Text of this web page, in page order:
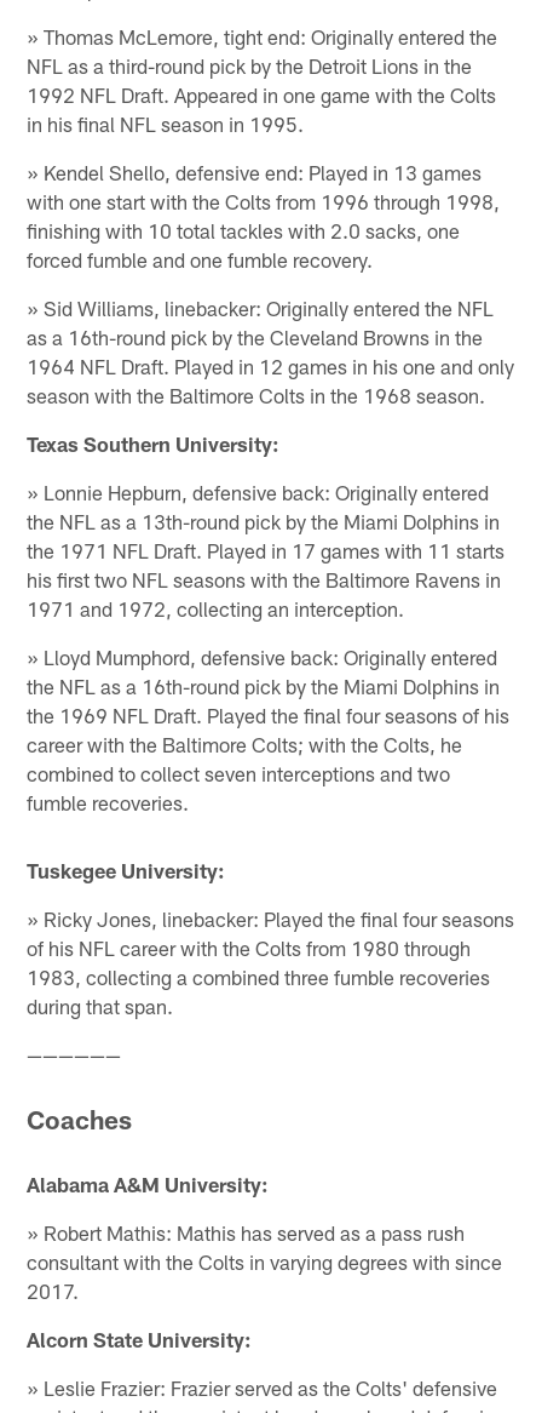
» Thomas McLemore, tight end: Originally entered the
NFL as a third-round pick by the Detroit Lions in the
1992 NFL Draft. Appeared in one game with the Colts
in his final NFL season in 1995.
» Kendel Shello, defensive end: Played in 13 games
with one start with the Colts from 1996 through 1998,
finishing with 10 total tackles with 2.0 sacks, one
forced fumble and one fumble recovery.
» Sid Williams, linebacker: Originally entered the NFL
as a 16th-round pick by the Cleveland Browns in the
1964 NFL Draft. Played in 12 games in his one and only
season with the Baltimore Colts in the 1968 season.
Texas Southern University:
» Lonnie Hepburn, defensive back: Originally entered
the NFL as a 13th-round pick by the Miami Dolphins in
the 1971 NFL Draft. Played in 17 games with 11 starts
his first two NFL seasons with the Baltimore Ravens in
1971 and 1972, collecting an interception.
» Lloyd Mumphord, defensive back: Originally entered
the NFL as a 16th-round pick by the Miami Dolphins in
the 1969 NFL Draft. Played the final four seasons of his
career with the Baltimore Colts; with the Colts, he
combined to collect seven interceptions and two
fumble recoveries.
Tuskegee University:
» Ricky Jones, linebacker: Played the final four seasons
of his NFL career with the Colts from 1980 through
1983, collecting a combined three fumble recoveries
during that span.
——————
Coaches
Alabama A&M University:
» Robert Mathis: Mathis has served as a pass rush
consultant with the Colts in varying degrees with since
2017.
Alcorn State University:
» Leslie Frazier: Frazier served as the Colts' defensive